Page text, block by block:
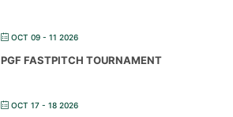
OCT 09 - 11 2026
PGF FASTPITCH TOURNAMENT
OCT 17 - 18 2026